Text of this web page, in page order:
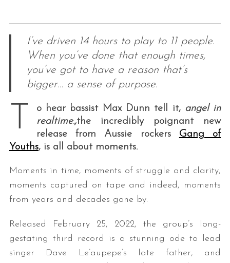
I’ve driven 14 hours to play to 11 people.
When you’ve done that enough times,
you’ve got to have a reason that’s
bigger… a sense of purpose.
T o hear bassist Max Dunn tell it, angel in
realtime.,the incredibly poignant new
release from Aussie rockers Gang of
Youths, is all about moments.
Moments in time, moments of struggle and clarity,
moments captured on tape and indeed, moments
from years and decades gone by.
Released February 25, 2022, the group’s long-
gestating third record is a stunning ode to lead
singer Dave Le’aupepe’s late father, and